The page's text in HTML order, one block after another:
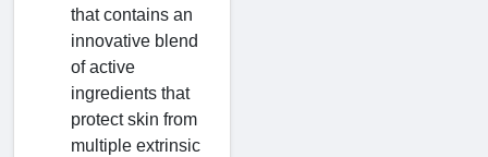
that contains an
innovative blend
of active
ingredients that
protect skin from
multiple extrinsic